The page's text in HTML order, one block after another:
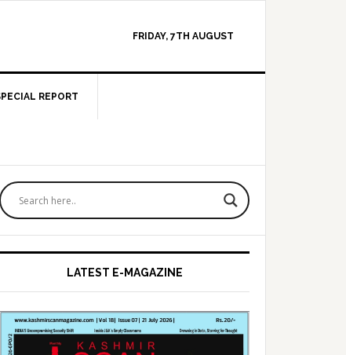
FRIDAY, 7TH AUGUST
REPORT
of NH
LATEST E-MAGAZINE